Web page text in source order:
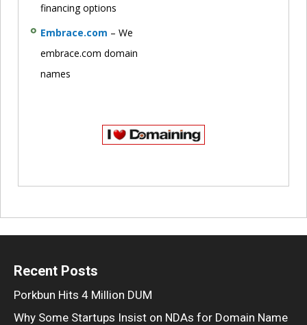
financing options
Embrace.com – We
embrace.com domain
names
Recent Posts
Porkbun Hits 4 Million DUM
Why Some Startups Insist on NDAs for Domain Name